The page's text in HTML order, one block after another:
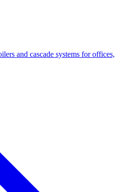
and cascade systems for offices,